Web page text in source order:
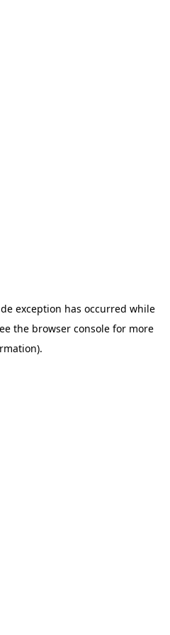
exception has occurred while
the browser consolefor more